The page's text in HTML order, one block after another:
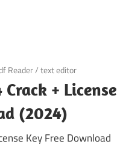
Reader/text editor
+ License
(2024)
Key Free Download